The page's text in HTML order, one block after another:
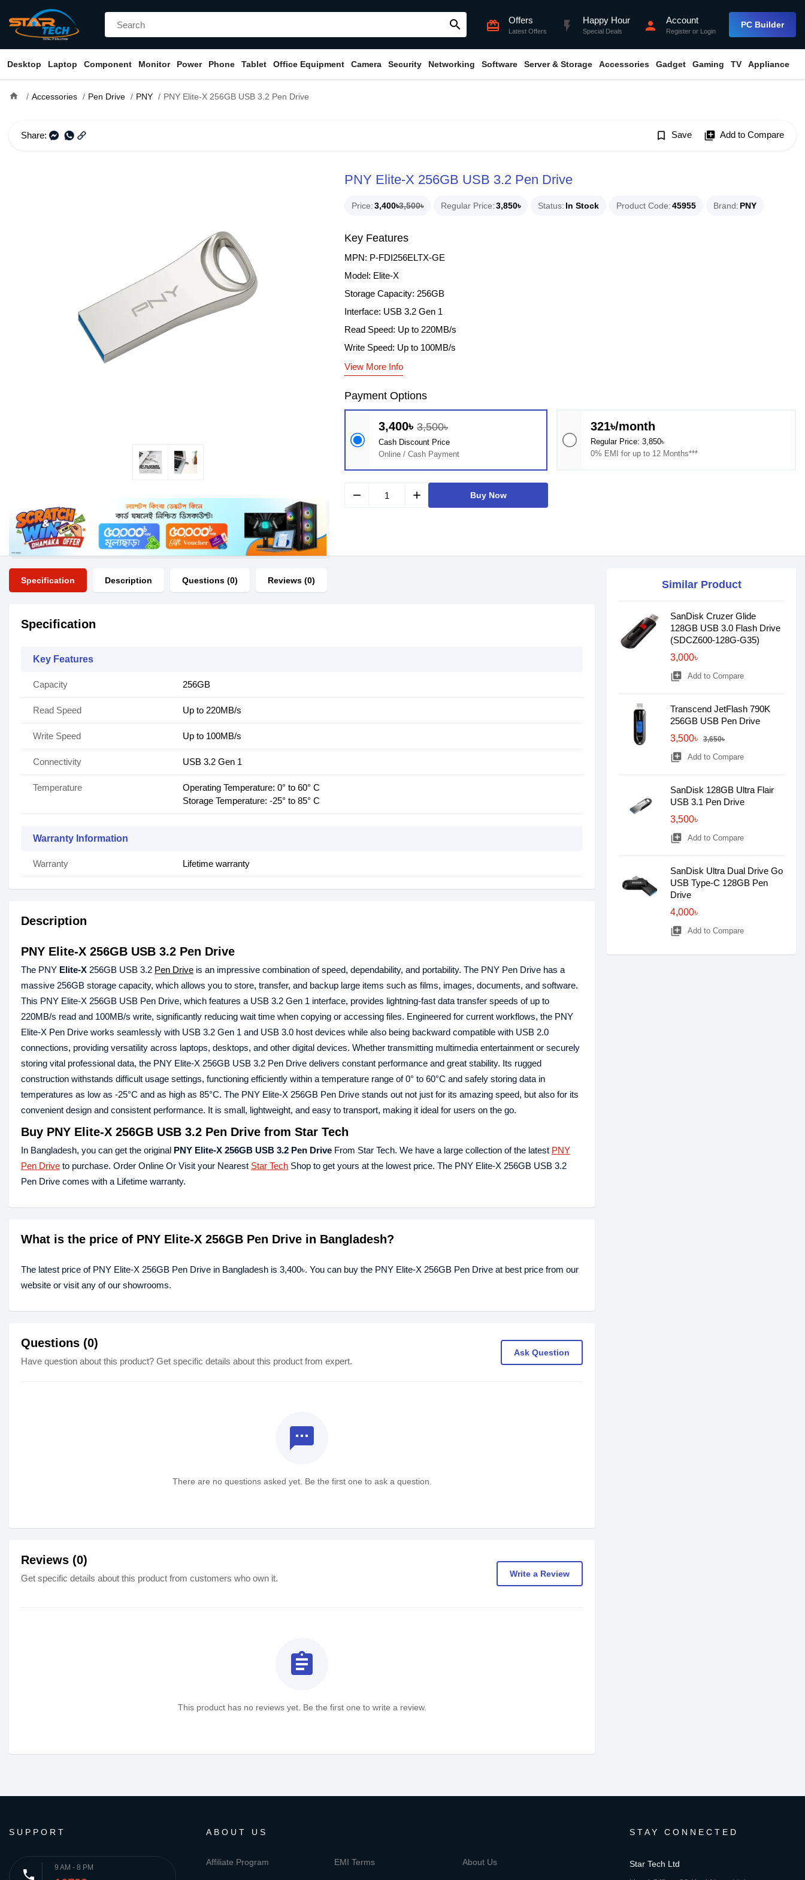
search card_giftcard Offers
Latest Offers flash_on Happy Hour
Special Deals person Account
Register or Login
PC Builder
Desktop Laptop Component Monitor Power Phone Tablet Office Equipment Camera Security Networking Software Server & Storage Accessories Gadget Gaming TV Appliance
home Accessories Pen Drive PNY PNY Elite-X 256GB USB 3.2 Pen Drive
Share: bookmark_border Save library_add Add to Compare
PNY Elite-X 256GB USB 3.2 Pen Drive
Price 3,400৳3,500৳ Regular Price 3,850৳ Status In Stock Product Code 45955 Brand PNY
Key Features
MPN: P-FDI256ELTX-GE
Model: Elite-X
Storage Capacity: 256GB
Interface: USB 3.2 Gen 1
Read Speed: Up to 220MB/s
Write Speed: Up to 100MB/s
View More Info
Payment Options
3,400৳ 3,500৳
Cash Discount Price
Online / Cash Payment
321৳/month
Regular Price: 3,850৳
0% EMI for up to 12 Months***
remove add Buy Now
Specification Description Questions (0) Reviews (0)
Specification
Key Features
Capacity 256GB
Read Speed Up to 220MB/s
Write Speed Up to 100MB/s
Connectivity USB 3.2 Gen 1
Temperature
Operating Temperature: 0° to 60° C
Storage Temperature: -25° to 85° C
Warranty Information
Warranty Lifetime warranty
Description
PNY Elite-X 256GB USB 3.2 Pen Drive
The PNY Elite-X 256GB USB 3.2 Pen Drive is an impressive combination of speed, dependability, and portability. The PNY Pen Drive has a
massive 256GB storage capacity, which allows you to store, transfer, and backup large items such as films, images, documents, and software.
This PNY Elite-X 256GB USB Pen Drive, which features a USB 3.2 Gen 1 interface, provides lightning-fast data transfer speeds of up to
220MB/s read and 100MB/s write, significantly reducing wait time when copying or accessing files. Engineered for current workflows, the PNY
Elite-X Pen Drive works seamlessly with USB 3.2 Gen 1 and USB 3.0 host devices while also being backward compatible with USB 2.0
connections, providing versatility across laptops, desktops, and other digital devices. Whether transmitting multimedia entertainment or securely
storing vital professional data, the PNY Elite-X 256GB USB 3.2 Pen Drive delivers constant performance and great stability. Its rugged
construction withstands difficult usage settings, functioning efficiently within a temperature range of 0° to 60°C and safely storing data in
temperatures as low as -25°C and as high as 85°C. The PNY Elite-X 256GB Pen Drive stands out not just for its amazing speed, but also for its
convenient design and consistent performance. It is small, lightweight, and easy to transport, making it ideal for users on the go.
Buy PNY Elite-X 256GB USB 3.2 Pen Drive from Star Tech
In Bangladesh, you can get the original PNY Elite-X 256GB USB 3.2 Pen Drive From Star Tech. We have a large collection of the latest PNY
Pen Drive to purchase. Order Online Or Visit your Nearest Star Tech Shop to get yours at the lowest price. The PNY Elite-X 256GB USB 3.2
Pen Drive comes with a Lifetime warranty.
What is the price of PNY Elite-X 256GB Pen Drive in Bangladesh?
The latest price of PNY Elite-X 256GB Pen Drive in Bangladesh is 3,400৳. You can buy the PNY Elite-X 256GB Pen Drive at best price from our
website or visit any of our showrooms.
Questions (0)
Have question about this product? Get specific details about this product from expert.
Ask Question
textsms
There are no questions asked yet. Be the first one to ask a question.
Reviews (0)
Get specific details about this product from customers who own it. Write a Review
assignment
This product has no reviews yet. Be the first one to write a review.
Similar Product
SanDisk Cruzer Glide
128GB USB 3.0 Flash Drive
(SDCZ600-128G-G35)
3,000৳
library_add Add to Compare
Transcend JetFlash 790K
256GB USB Pen Drive
3,500৳
3,650৳
library_add Add to Compare
SanDisk 128GB Ultra Flair
USB 3.1 Pen Drive
3,500৳
library_add Add to Compare
SanDisk Ultra Dual Drive Go
USB Type-C 128GB Pen
Drive
4,000৳
library_add Add to Compare
SUPPORT
phone 9 AM - 8 PM
ABOUT US
Affiliate Program EMI Terms About Us
STAY CONNECTED
Star Tech Ltd